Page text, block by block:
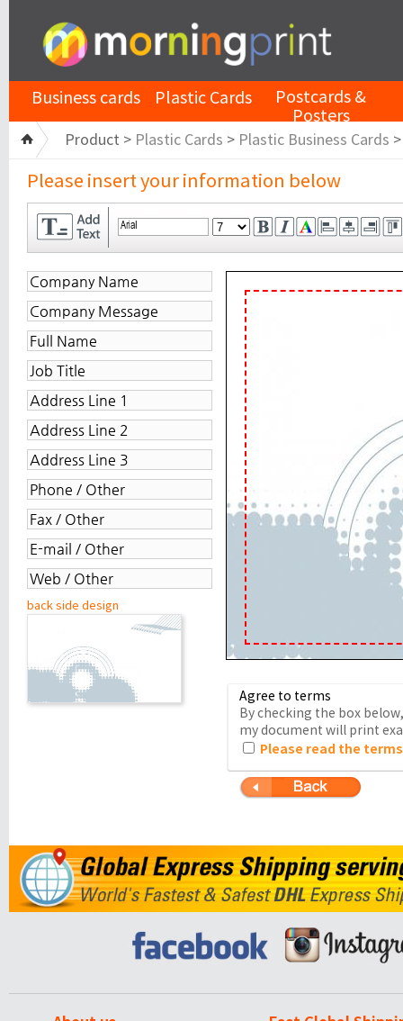
Business cards Plastic Cards Postcards &
Posters
Product > Plastic Cards > Plastic Business Cards
Please insert your information below
back side design
Agree to terms
By checking the box
my document will print
Please read the